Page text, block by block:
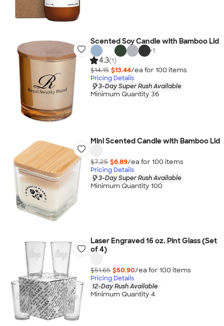
Scented Soy Candle with Bamboo Lid
+1
4.3(1)
$14.15 $13.44/ea for 100 items
Pricing Details
3-Day Super Rush Available
Minimum Quantity 36
Mini Scented Candle with Bamboo Lid
$7.25 $6.89/ea for 100 items
Pricing Details
3-Day Super Rush Available
Minimum Quantity 100
Laser Engraved 16 oz. Pint Glass (Set
of 4)
$51.65 $50.90/ea for 100 items
Pricing Details
12-Day Rush Available
Minimum Quantity 4